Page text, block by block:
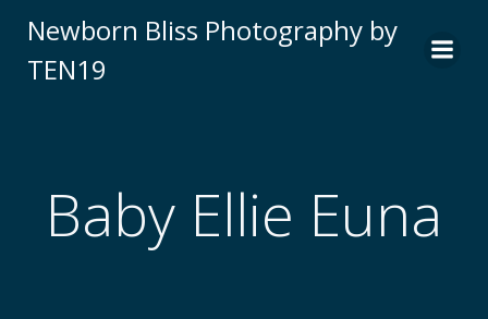
Newborn Bliss Photography by
TEN19
Baby Ellie Euna